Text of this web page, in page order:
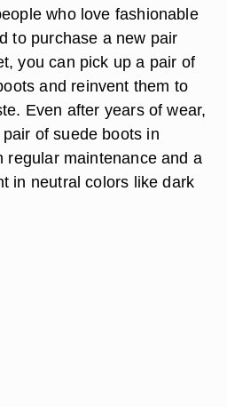
who love fashionable
to purchase a new pair
you can pick up a pair of
and reinvent them to
Even after years of wear,
of suede boots in
regular maintenance and a
in neutral colors like dark